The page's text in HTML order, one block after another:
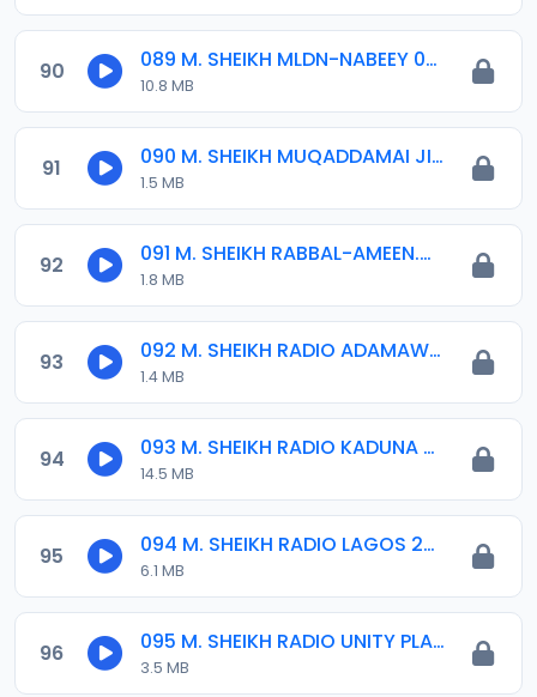
90 089 M. SHEIKH MLDN-NABEEY 02. 19-11-18.mp3
10.8 MB
91 090 M. SHEIKH MUQADDAMAI JINNU 23-05-17.mp3
1.5 MB
92 091 M. SHEIKH RABBAL-AMEEN.mp3
1.8 MB
93 092 M. SHEIKH RADIO ADAMAWA 06-01-16.mp3
1.4 MB
94 093 M. SHEIKH RADIO KADUNA 07-01-16.mp3
14.5 MB
95 094 M. SHEIKH RADIO LAGOS 25-09-17.mp3
6.1 MB
96 095 M. SHEIKH RADIO UNITY PLATEAU10-2017.mp3
3.5 MB